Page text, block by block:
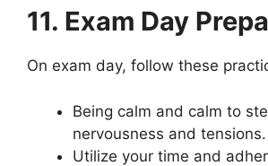
11. Exam Day
On exam day, follow these
Being calm and calm to
nervousness and tensions.
Utilize your time and